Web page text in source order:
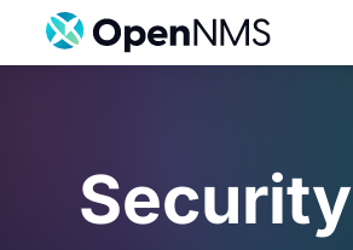
content
ServicesSecurity